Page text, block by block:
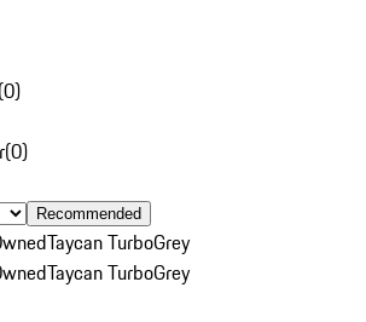
(0)
(0)
Recommended
Taycan TurboGrey
Taycan TurboGrey